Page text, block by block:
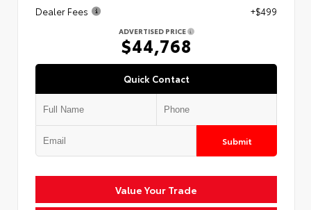
Dealer Fees
+$499
ADVERTISED PRICE
$44,768
Quick Contact
Submit
Value Your Trade